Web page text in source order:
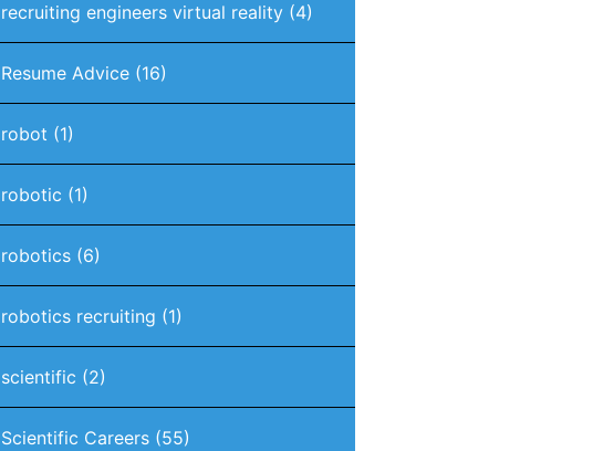
recruiting engineers virtual reality(4)
Resume Advice(16)
robot (1)
robotic (1)
robotics(6)
robotics recruiting (1)
scientific (2)
Scientific Careers(55)